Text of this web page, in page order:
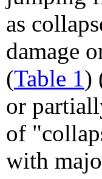
as
damage
(Table 1)
or
of
with